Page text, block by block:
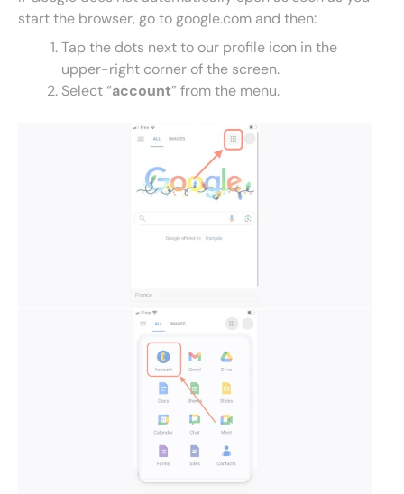
start the browser, go to google.com and then:
Tap the dots next to our profile icon in the
upper-right corner of the screen.
Select “account” from the menu.